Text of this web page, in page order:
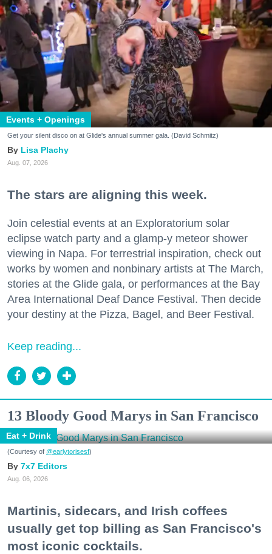
Events + Openings
Get your silent disco on at Glide's annual summer gala. (David Schmitz)
Lisa Plachy
Aug. 07, 2026
The stars are aligning this week.
Join celestial events at an Exploratorium solar
eclipse watch party and a glamp-y meteor shower
viewing in Napa. For terrestrial inspiration, check out
works by women and nonbinary artists at The March,
stories at the Glide gala, or performances at the Bay
Area International Deaf Dance Festival. Then decide
your destiny at the Pizza, Bagel, and Beer Festival.
Keep reading...
13 Bloody Good Marys in San Francisco
Eat + Drink
(Courtesy of @earlytorisesf)
7x7 Editors
Aug. 06, 2026
Martinis, sidecars, and Irish coffees
usually get top billing as San Francisco's
most iconic cocktails.